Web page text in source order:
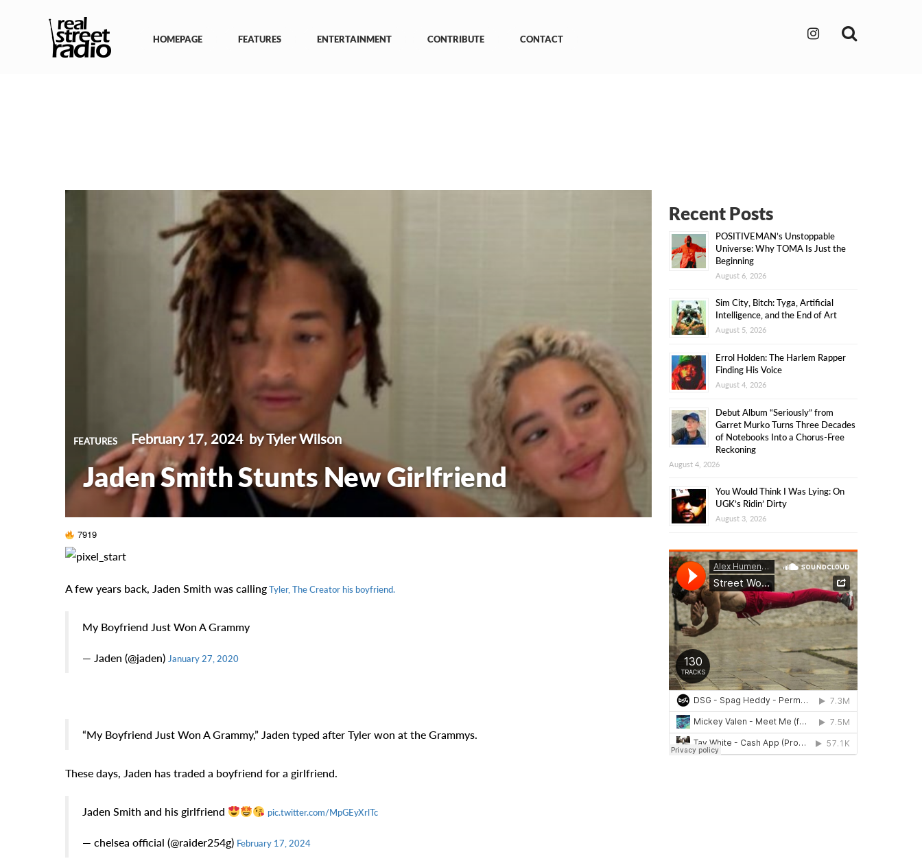
HOMEPAGE
FEATURES ENTERTAINMENT CONTRIBUTE CONTACT
FEATURES February 17, 2024 by Tyler Wilson
Jaden Smith Stunts New Girlfriend
7919
A few years back, Jaden Smith was callingTyler, The Creator his boyfriend.
My Boyfriend Just Won A Grammy
— Jaden (@jaden) January 27, 2020
“My Boyfriend Just Won A Grammy,” Jaden typed after Tyler won at the Grammys.
These days, Jaden has traded a boyfriend for a girlfriend.
Jaden Smith and his girlfriend pic.twitter.com/MpGEyXrlTc
— chelsea official (@raider254g) February 17, 2024
Recent Posts
POSITIVEMAN’s Unstoppable
Universe: Why TOMA Is Just the
Beginning
August 6, 2026
Sim City, Bitch: Tyga, Artificial
Intelligence, and the End of Art
August 5, 2026
Errol Holden: The Harlem Rapper
Finding His Voice
August 4, 2026
Debut Album “Seriously” from
Garret Murko Turns Three Decades
of Notebooks Into a Chorus-Free
Reckoning
August 4, 2026
You Would Think I Was Lying: On
UGK’s Ridin’ Dirty
August 3, 2026